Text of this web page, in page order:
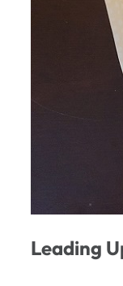
Leading